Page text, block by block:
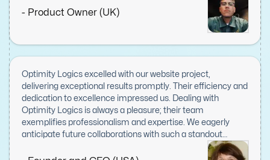
- Product Owner (UK)
Optimity Logics excelled with our website project,
delivering exceptional results promptly. Their efficiency and
dedication to excellence impressed us. Dealing with
Optimity Logics is always a pleasure; their team
exemplifies professionalism and expertise. We eagerly
anticipate future collaborations with such a standout